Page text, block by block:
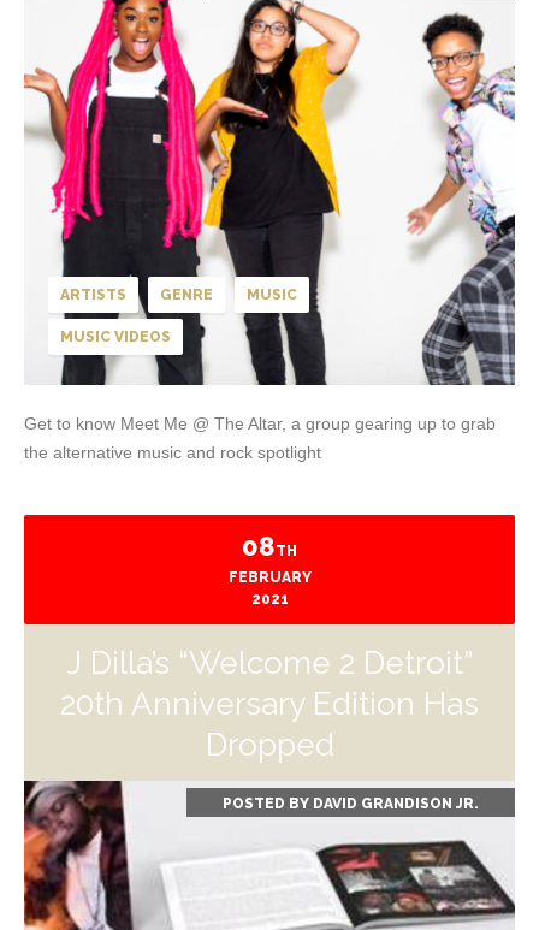
ARTISTS GENRE MUSIC
MUSIC VIDEOS
Get to know Meet Me @ The Altar, a group gearing up to grab
the alternative music and rock spotlight
08TH
FEBRUARY
2021
J Dilla’s “Welcome 2 Detroit”
20th Anniversary Edition Has
Dropped
POSTED BY DAVID GRANDISON JR.